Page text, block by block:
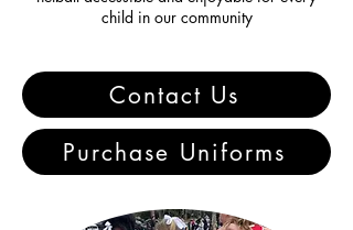
child in our community
Contact Us
Purchase Uniforms